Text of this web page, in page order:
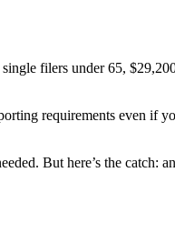
filers under 65,
requirements even if
But here’s the catch: